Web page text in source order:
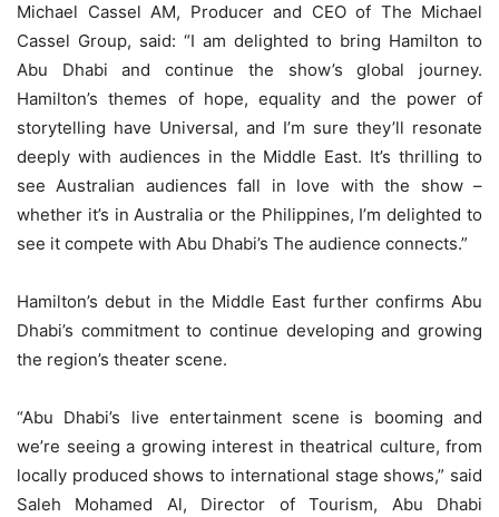
Michael Cassel AM, Producer and CEO of The Michael
Cassel Group, said: “I am delighted to bring Hamilton to
Abu Dhabi and continue the show’s global journey.
Hamilton’s themes of hope, equality and the power of
storytelling have Universal, and I’m sure they’ll resonate
deeply with audiences in the Middle East. It’s thrilling to
see Australian audiences fall in love with the show –
whether it’s in Australia or the Philippines, I’m delighted to
see it compete with Abu Dhabi’s The audience connects.”
Hamilton’s debut in the Middle East further confirms Abu
Dhabi’s commitment to continue developing and growing
the region’s theater scene.
“Abu Dhabi’s live entertainment scene is booming and
we’re seeing a growing interest in theatrical culture, from
locally produced shows to international stage shows,” said
Saleh Mohamed Al, Director of Tourism, Abu Dhabi